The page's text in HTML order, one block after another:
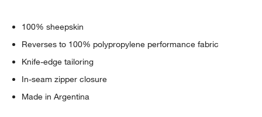
100% sheepskin
Reverses to 100% polypropylene performance fabric
Knife-edge tailoring
In-seam zipper closure
Made in Argentina